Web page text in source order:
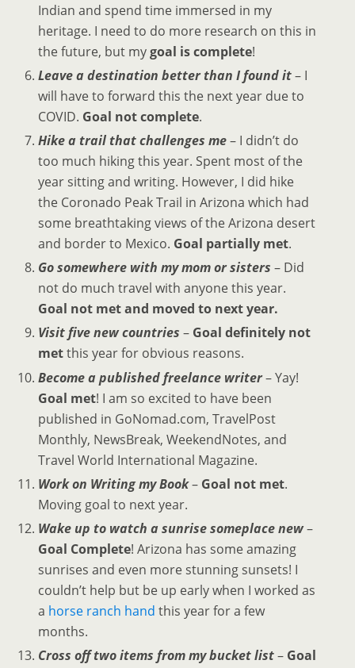
Indian and spend time immersed in my
heritage. I need to do more research on this in
the future, but mygoal is complete!
Leave a destination better than I found it– I
will have to forward this the next year due to
COVID. Goal not complete.
Hike a trail that challenges me– I didn’t do
too much hiking this year. Spent most of the
year sitting and writing. However, I did hike
the Coronado Peak Trail in Arizona which had
some breathtaking views of the Arizona desert
and border to Mexico. Goal partially met.
Go somewhere with my mom or sisters – Did
not do much travel with anyone this year.
Goal not met and moved to next year.
Visit five new countries – Goal definitely not
metthis year for obvious reasons.
Become a published freelance writer– Yay!
Goal met! I am so excited to have been
published in GoNomad.com, TravelPost
Monthly, NewsBreak, WeekendNotes, and
Travel World International Magazine.
Work on Writing my Book– Goal not met.
Moving goal to next year.
Wake up to watch a sunrise someplace new–
Goal Complete! Arizona has some amazing
sunrises and even more stunning sunsets! I
couldn’t help but be up early when I worked as
a horse ranch hand this year for a few
months.
Cross off two items from my bucket list– Goal